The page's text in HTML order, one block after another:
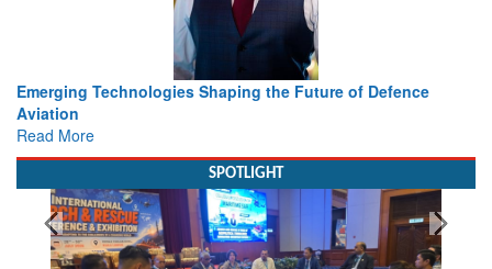
Working with Intelligence, not Just AI – a Delivery leader’s
view from Aerospace & Defence
Read More